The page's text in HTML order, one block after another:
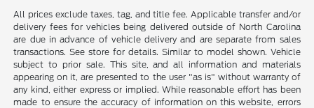
All prices exclude taxes, tag, and title fee. Applicable transfer and/or
delivery fees for vehicles being delivered outside of North Carolina
are due in advance of vehicle delivery and are separate from sales
transactions. See store for details. Similar to model shown. Vehicle
subject to prior sale. This site, and all information and materials
appearing on it, are presented to the user "as is" without warranty of
any kind, either express or implied. While reasonable effort has been
made to ensure the accuracy of information on this website, errors